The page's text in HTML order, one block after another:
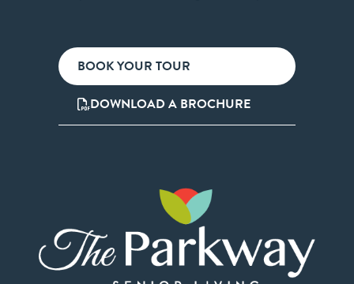
BOOK YOUR TOUR
DOWNLOAD A BROCHURE